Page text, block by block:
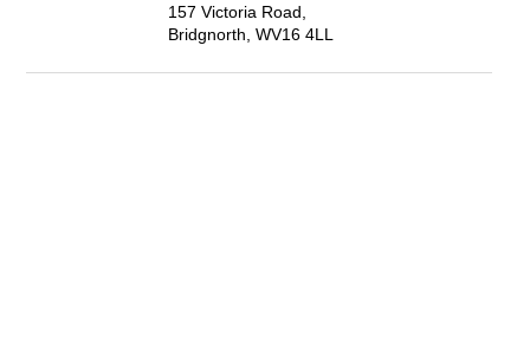
157 Victoria Road,
Bridgnorth, WV16 4LL